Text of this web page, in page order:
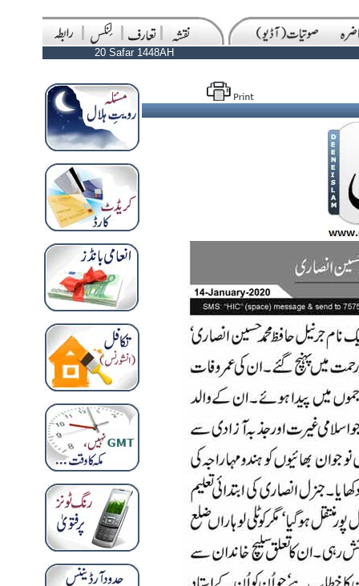
20 Safar 1448AH